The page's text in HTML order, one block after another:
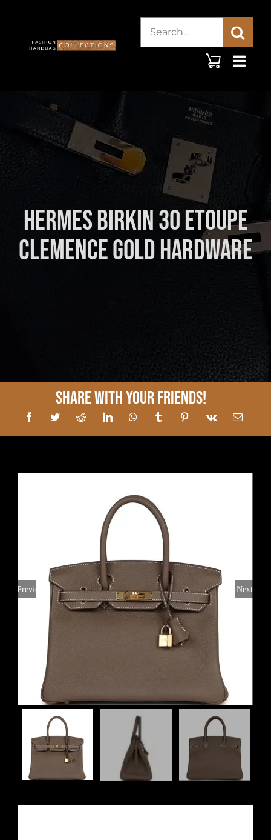
content
Search
Hermes Birkin 30 Etoupe
Clemence Gold Hardware
Share With Your Friends!
Previous Next